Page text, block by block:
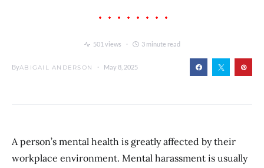
501 views 3 minute read
ByABIGAIL ANDERSON May 8, 2025
A person’s mental health is greatly affected by their
workplace environment. Mental harassment is usually